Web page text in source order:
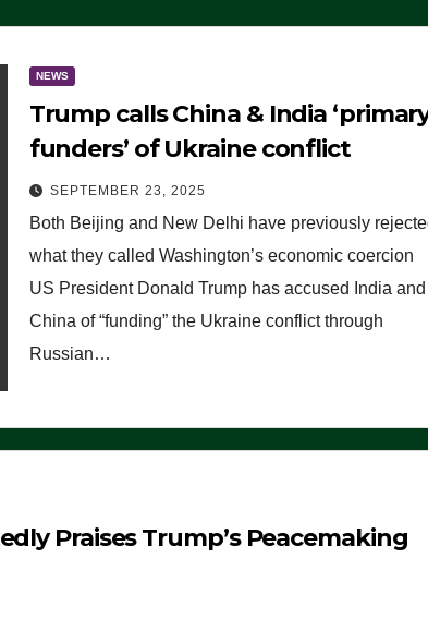
NEWS
Trump calls China & India
funders’ of Ukraine conflict
SEPTEMBER 23, 2025
Both Beijing and New Delhi have previously
what they called Washington’s economic coercion
US President Donald Trump has accused India and
China of “funding” the Ukraine conflict through
Russian…
Praises Trump’s Peacemaking